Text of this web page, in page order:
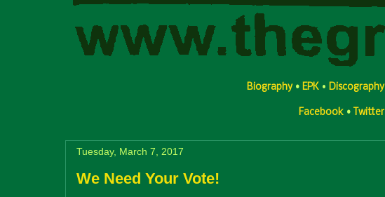
Biography• EPK • Discography
Facebook• Twitter
Tuesday, March 7, 2017
We Need Your Vote!